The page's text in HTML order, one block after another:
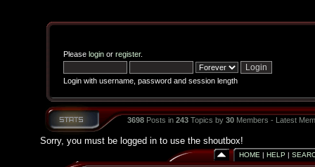
Please loginor register.
Login with username, password and session length
3698Posts in 243Topics by 30Members - Latest
Sorry, you must be logged in to use the shoutbox!
HOME | HELP |